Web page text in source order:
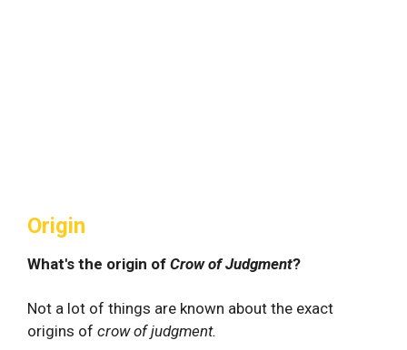
Origin
What's the origin of Crow of Judgment?
Not a lot of things are known about the exact
origins of crow of judgment.